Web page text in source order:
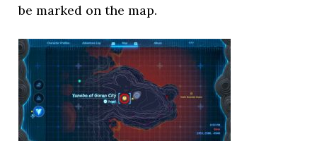
be marked on the map.